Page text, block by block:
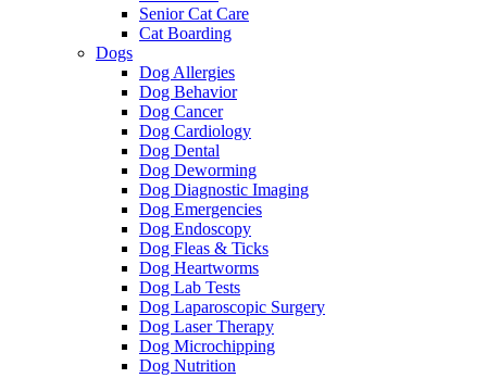
Senior Cat Care
Cat Boarding
Dogs
Dog Allergies
Dog Behavior
Dog Cancer
Dog Cardiology
Dog Dental
Dog Deworming
Dog Diagnostic Imaging
Dog Emergencies
Dog Endoscopy
Dog Fleas & Ticks
Dog Heartworms
Dog Lab Tests
Dog Laparoscopic Surgery
Dog Laser Therapy
Dog Microchipping
Dog Nutrition